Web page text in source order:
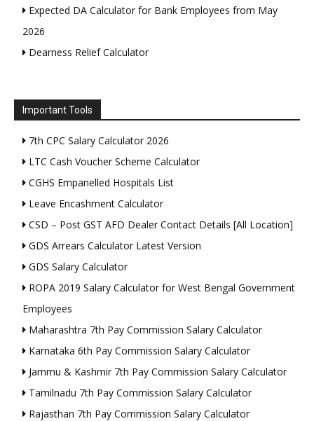
Expected DA Calculator for Bank Employees from May
2026
Dearness Relief Calculator
Important Tools
7th CPC Salary Calculator 2026
LTC Cash Voucher Scheme Calculator
CGHS Empanelled Hospitals List
Leave Encashment Calculator
CSD – Post GST AFD Dealer Contact Details [All Location]
GDS Arrears Calculator Latest Version
GDS Salary Calculator
ROPA 2019 Salary Calculator for West Bengal Government
Employees
Maharashtra 7th Pay Commission Salary Calculator
Karnataka 6th Pay Commission Salary Calculator
Jammu & Kashmir 7th Pay Commission Salary Calculator
Tamilnadu 7th Pay Commission Salary Calculator
Rajasthan 7th Pay Commission Salary Calculator